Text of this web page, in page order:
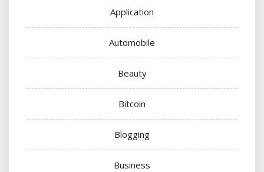
Application
Automobile
Beauty
Bitcoin
Blogging
Business